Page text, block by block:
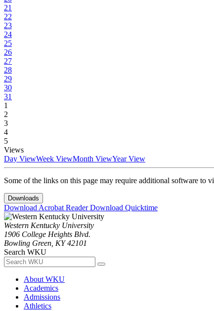
21
22
23
24
25
26
27
28
29
30
31
1
2
3
4
5
Views
Day ViewWeek ViewMonth ViewYear View
Some of the links on this page may require additional software to
Downloads
Download Acrobat ReaderDownload Quicktime
Western Kentucky University
1906 College Heights Blvd.
Bowling Green, KY 42101
Search WKU
About WKU
Academics
Admissions
Athletics